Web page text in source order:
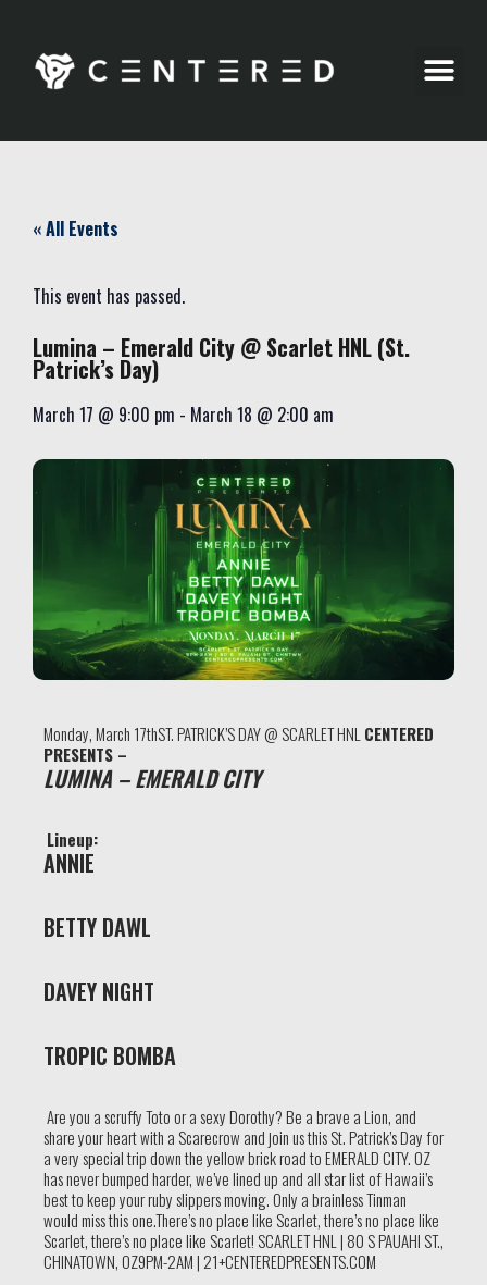
« All Events
This event has passed.
Lumina – Emerald City @ Scarlet HNL (St.
Patrick’s Day)
March 17 @ 9:00 pm - March 18 @ 2:00 am
Monday, March 17thST. PATRICK’S DAY @ SCARLET HNL CENTERED
PRESENTS –
LUMINA – EMERALD CITY
Lineup:
ANNIE
BETTY DAWL
DAVEY NIGHT
TROPIC BOMBA
Are you a scruffy Toto or a sexy Dorothy? Be a brave a Lion, and
share your heart with a Scarecrow and join us this St. Patrick’s Day for
a very special trip down the yellow brick road to EMERALD CITY. OZ
has never bumped harder, we’ve lined up and all star list of Hawaii’s
best to keep your ruby slippers moving. Only a brainless Tinman
would miss this one.There’s no place like Scarlet, there’s no place like
Scarlet, there’s no place like Scarlet! SCARLET HNL | 80 S PAUAHI ST.,
CHINATOWN, OZ9PM-2AM | 21+CENTEREDPRESENTS.COM